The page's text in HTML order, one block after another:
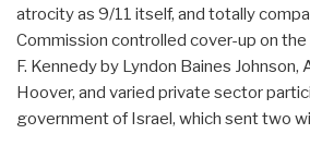
atrocity as 9/11 itself, and totally
Commission controlled cover-up on the
F. Kennedy by Lyndon Baines Johnson,
Hoover, and varied private sector
government of Israel, which sent two